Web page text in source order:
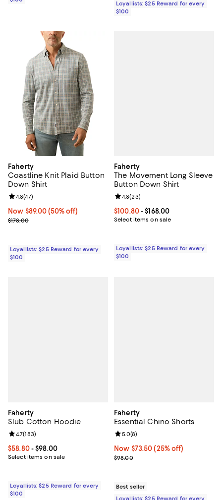
Loyallists: $25 Reward for every
$100
Faherty
Coastline Knit Plaid Button
Down Shirt
Now $89.00; 50% off;
Now $89.00 (50% off)
Previous price $178.00
$178.00
Review rating: 4.8 out of 5; 47 reviews;
4.8(47)
Loyallists: $25 Reward for every
$100
Faherty
The Movement Long Sleeve
Button Down Shirt
Current price From $100.80 to
$100.80- $168.00
Select items on sale
Review rating: 4.8 out of 5; 23
4.8(23)
Loyallists: $25 Reward for every
$100
Faherty
Slub Cotton Hoodie
Current price From $58.80 to $98.00; ;
$58.80- $98.00
Select items on sale
Review rating: 4.7 out of 5; 183 reviews;
4.7(183)
Loyallists: $25 Reward for every
$100
Faherty
Essential Chino Shorts
Now $73.50; 25% off;
Now $73.50 (25% off)
Previous price $98.00
$98.00
Review rating: 5.0 out of 5; 8
5.0(8)
Best seller
Loyallists: $25 Reward for every